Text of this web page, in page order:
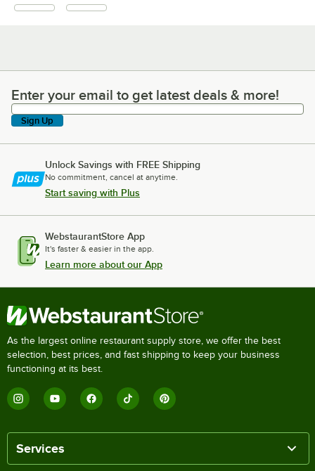
Enter your email to get latest deals & more!
Enter your email to get latest deals & more!
Sign Up
Unlock Savings with FREE Shipping
No commitment, cancel at anytime.
Start saving with Plus
WebstaurantStore App
It's faster & easier in the app.
Learn more about our App
As the largest online restaurant supply store, we offer the best
selection, best prices, and fast shipping to keep your business
functioning at its best.
Services